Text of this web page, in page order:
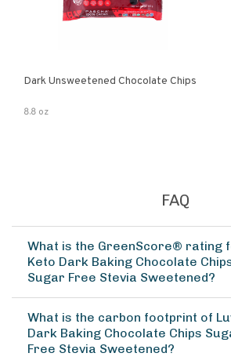
Dark Unsweetened Chocolate Chips
8.8 oz
FAQ
What is the GreenScore® rating
Keto Dark Baking Chocolate
Sugar Free Stevia Sweetened?
What is the carbon footprint of
Dark Baking Chocolate Chips
Free Stevia Sweetened?